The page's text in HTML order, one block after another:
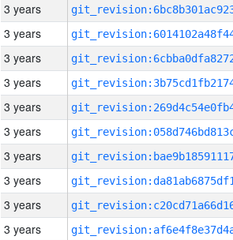
3 years
3 years
3 years
3 years
3 years
3 years
3 years
3 years
3 years
3 years